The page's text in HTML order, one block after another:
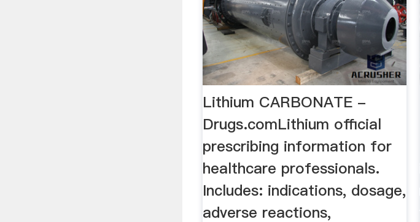
Lithium CARBONATE -
Drugs.comLithium official
prescribing information for
healthcare professionals.
Includes: indications, dosage,
adverse reactions,